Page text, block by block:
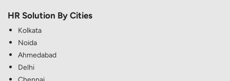
HR Solution By Cities
Kolkata
Noida
Ahmedabad
Delhi